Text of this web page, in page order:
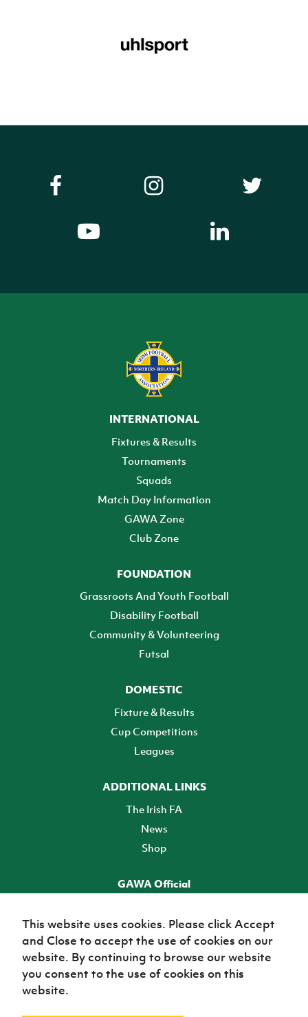
INTERNATIONAL
Fixtures & Results
Tournaments
Squads
Match Day Information
GAWA Zone
Club Zone
FOUNDATION
Grassroots And Youth Football
Disability Football
Community & Volunteering
Futsal
DOMESTIC
Fixture & Results
Cup Competitions
Leagues
ADDITIONAL LINKS
The Irish FA
News
Shop
GAWA Official
TICKETS
This website uses cookies. Please click Accept
and Close to accept the use of cookies on our
website. By continuing to browse our website
you consent to the use of cookies on this
website.